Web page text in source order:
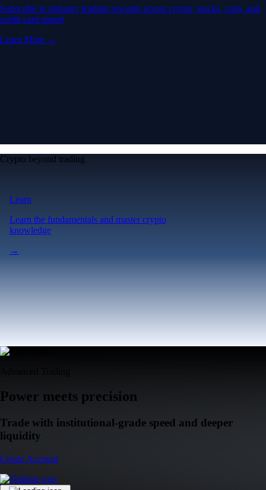
Subscribe to industry leading rewards across crypto, stocks, cash, and
credit card spend
Learn More →
Crypto beyond trading
Learn
Learn the fundamentals and master crypto
knowledge
→
Power meets precision
Trade with institutional-grade speed and deeper
liquidity
Create Account